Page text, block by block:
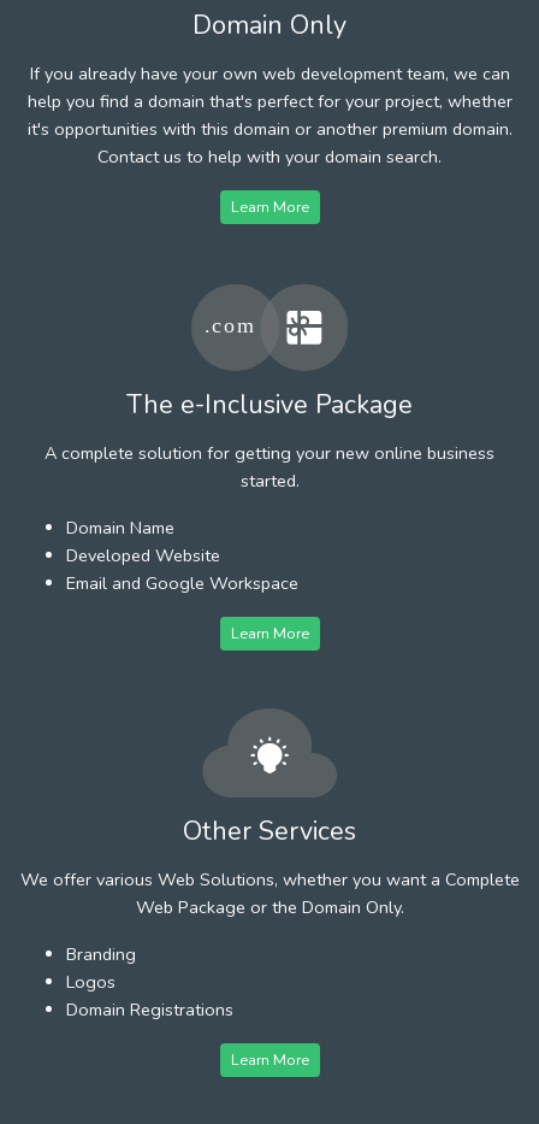
Domain Only
If you already have your own web development team, we can
help you find a domain that's perfect for your project, whether
it's opportunities with this domain or another premium domain.
Contact us to help with your domain search.
Learn More
The e-Inclusive Package
A complete solution for getting your new online business
started.
Domain Name
Developed Website
Email and Google Workspace
Learn More
Other Services
We offer various Web Solutions, whether you want a Complete
Web Package or the Domain Only.
Branding
Logos
Domain Registrations
Learn More